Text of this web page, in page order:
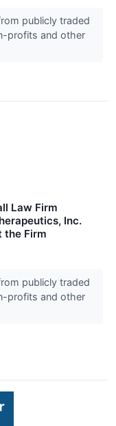
publicly traded
profits and other
Law Firm
Inc.
the Firm
publicly traded
profits and other